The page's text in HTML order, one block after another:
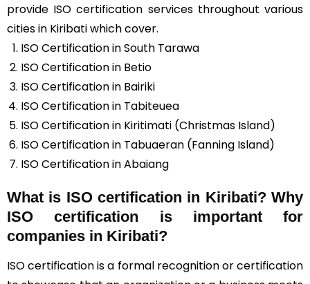
provide ISO certification services throughout various
cities in Kiribati which cover.
ISO Certification in South Tarawa
ISO Certification in Betio
ISO Certification in Bairiki
ISO Certification in Tabiteuea
ISO Certification in Kiritimati (Christmas Island)
ISO Certification in Tabuaeran (Fanning Island)
ISO Certification in Abaiang
What is ISO certification in Kiribati? Why
ISO certification is important for
companies in Kiribati?
ISO certification is a formal recognition or certification